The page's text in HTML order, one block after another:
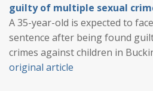
guilty of multiple sexual
A 35-year-old is expected to
sentence after being found
crimes against children in
original article